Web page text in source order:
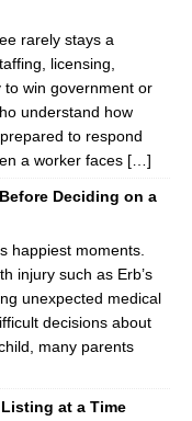
rarely stays a
licensing,
to win government or
understand how
to respond
a worker faces […]
Deciding on a
happiest moments.
injury such as Erb’s
unexpected medical
decisions about
many parents
at a Time